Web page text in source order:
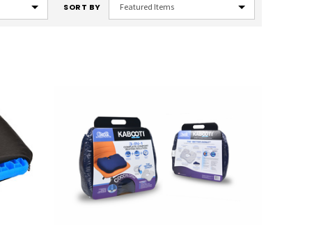
SORT BY